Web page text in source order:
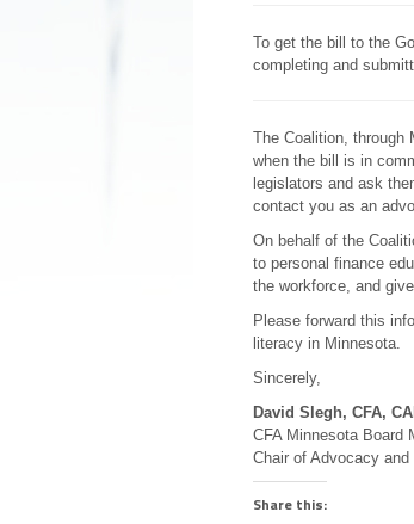
To get the bill to the
completing and
The Coalition, through
when the bill is in
legislators and ask
contact you as an
On behalf of the
to personal finance
the workforce, and
Please forward this
literacy in Minnesota.
Sincerely,
David Slegh, CFA,
CFA Minnesota Board
Chair of Advocacy
Share this: